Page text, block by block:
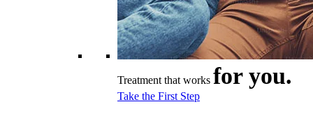
Treatment that works for you.
Take the First Step